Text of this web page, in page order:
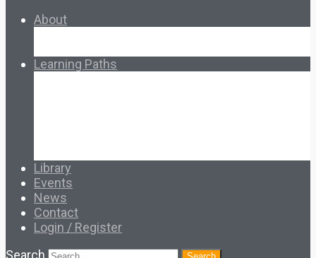
About
Learning Paths
Library
Events
News
Contact
Login / Register
Search